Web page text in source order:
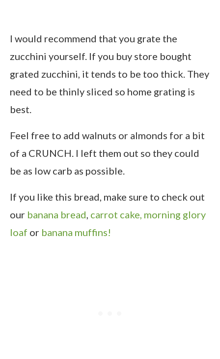
I would recommend that you grate the
zucchini yourself. If you buy store bought
grated zucchini, it tends to be too thick. They
need to be thinly sliced so home grating is
best.
Feel free to add walnuts or almonds for a bit
of a CRUNCH. I left them out so they could
be as low carb as possible.
If you like this bread, make sure to check out
our banana bread carrot cake, morning glory
loaf or banana muffins!